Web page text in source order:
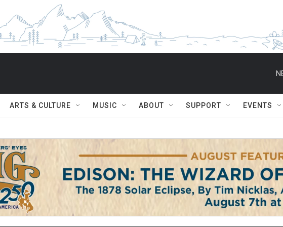
ARTS & CULTURE MUSIC ABOUT SUPPORT EVENTS